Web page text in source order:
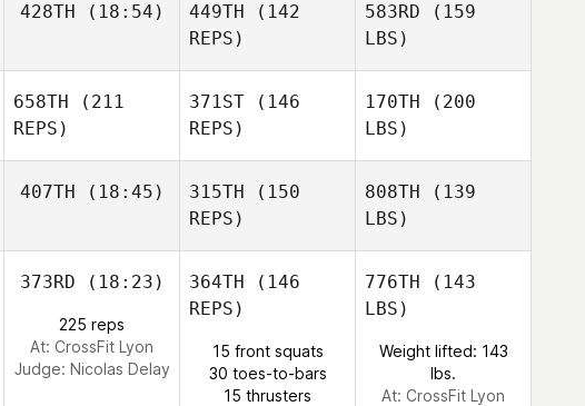
428TH (18:54) 449TH (142
REPS)
583RD (159
LBS)
658TH (211
REPS)
371ST (146
REPS)
170TH (200
LBS)
407TH (18:45) 315TH (150
REPS)
808TH (139
LBS)
373RD (18:23)
225 reps
At: CrossFit Lyon
Judge: Nicolas Delay
364TH (146
REPS)
15 front squats
30 toes-to-bars
15 thrusters
776TH (143
LBS)
Weight lifted: 143
lbs.
At: CrossFit Lyon